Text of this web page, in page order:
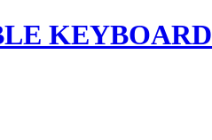
KEYBOARD